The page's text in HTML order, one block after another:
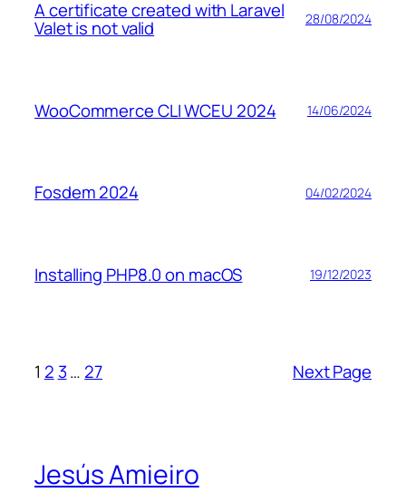
A certificate created with Laravel
Valet is not valid 28/08/2024
WooCommerce CLI WCEU 2024 14/06/2024
Fosdem 2024 04/02/2024
Installing PHP8.0 on macOS 19/12/2023
1 2 3… 27 Next Page
Jesús Amieiro